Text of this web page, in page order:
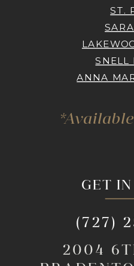
GET
2004
(727)
ST.
SNELL
ANNA